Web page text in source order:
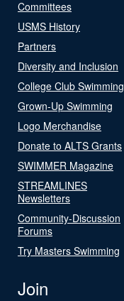
Committees
USMS History
Partners
Diversity and Inclusion
College Club Swimming
Grown-Up Swimming
Logo Merchandise
Donate to ALTS Grants
SWIMMER Magazine
STREAMLINES
Newsletters
Community-Discussion
Forums
Try Masters Swimming
Join